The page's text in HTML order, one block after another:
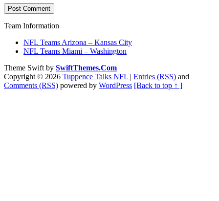
Team Information
NFL Teams Arizona – Kansas City
NFL Teams Miami – Washington
Theme Swift by SwiftThemes.Com
Copyright © 2026 Tuppence Talks NFL | Entries (RSS) and
Comments (RSS) powered by WordPress [Back to top ↑ ]